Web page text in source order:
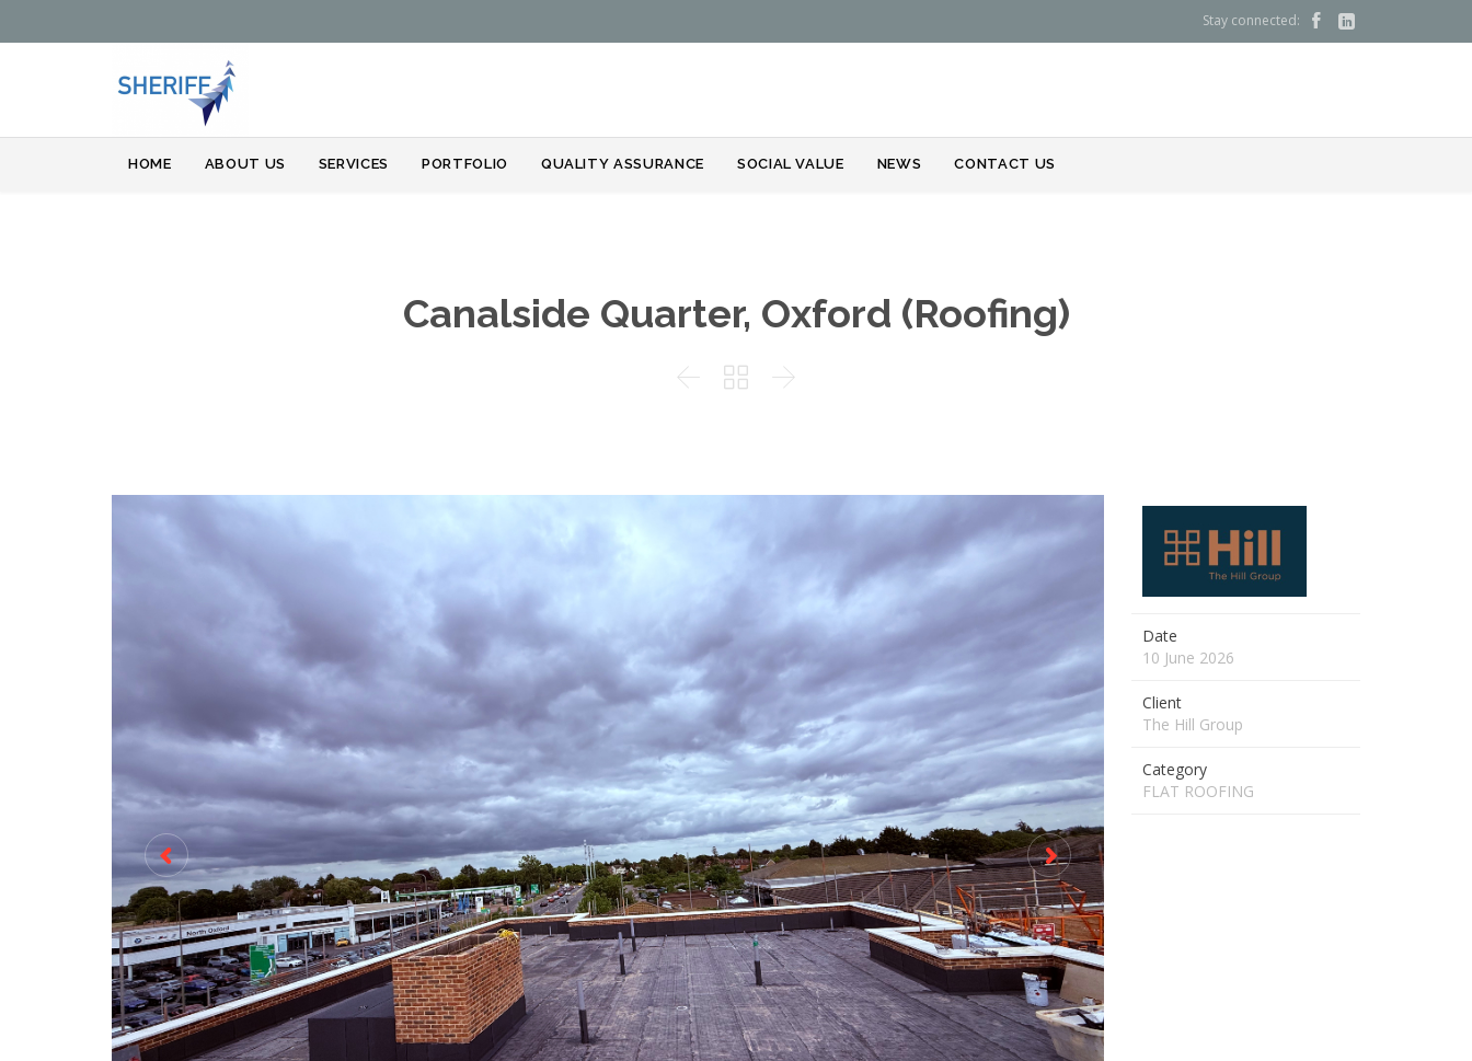
Stay connected:  
to
HOME ABOUT US SERVICES PORTFOLIO QUALITY ASSURANCE SOCIAL VALUE NEWS CONTACT US
Canalside Quarter, Oxford (Roofing)
  
Date
10 June 2026
Client
The Hill Group
Category
FLAT ROOFING